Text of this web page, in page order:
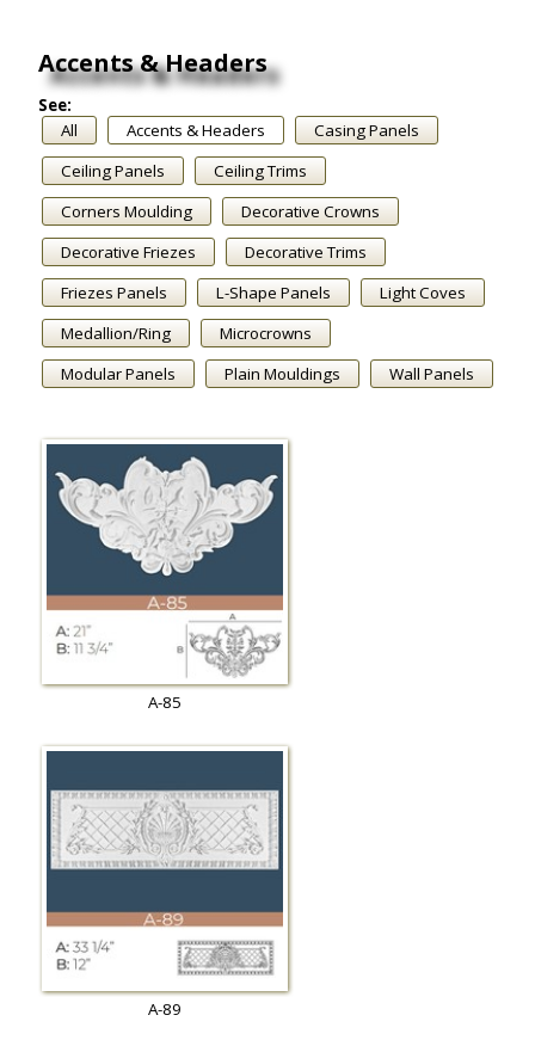
Accents & Headers
See:
All
Accents & Headers
Casing Panels
Ceiling Panels
Ceiling Trims
Corners Moulding
Decorative Crowns
Decorative Friezes
Decorative Trims
Friezes Panels
L-Shape Panels
Light Coves
Medallion/Ring
Microcrowns
Modular Panels
Plain Mouldings Wall Panels
A-85
A-89